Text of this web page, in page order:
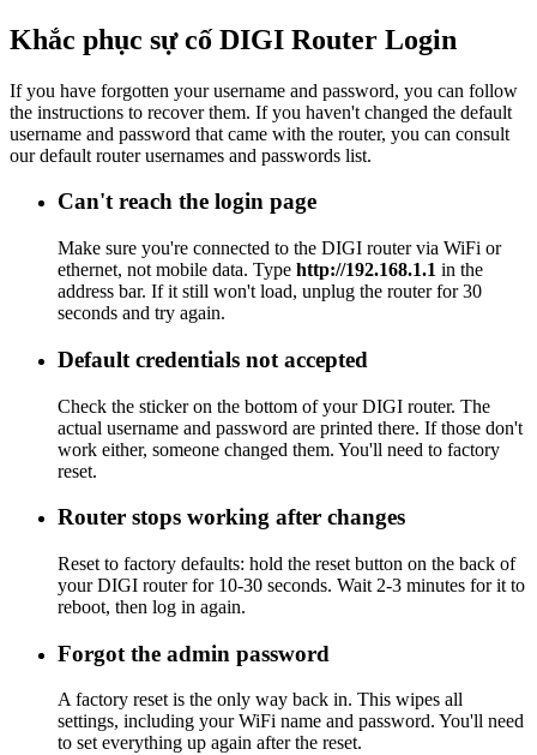
Khắc phục sự cố DIGI Router Login
If you have forgotten your username and password, you can follow
the instructions to recover them. If you haven't changed the default
username and password that came with the router, you can consult
our default router usernames and passwords list.
Can't reach the login page
Make sure you're connected to the DIGI router via WiFi or
ethernet, not mobile data. Type http://192.168.1.1 in the
address bar. If it still won't load, unplug the router for 30
seconds and try again.
Default credentials not accepted
Check the sticker on the bottom of your DIGI router. The
actual username and password are printed there. If those don't
work either, someone changed them. You'll need to factory
reset.
Router stops working after changes
Reset to factory defaults: hold the reset button on the back of
your DIGI router for 10-30 seconds. Wait 2-3 minutes for it to
reboot, then log in again.
Forgot the admin password
A factory reset is the only way back in. This wipes all
settings, including your WiFi name and password. You'll need
to set everything up again after the reset.